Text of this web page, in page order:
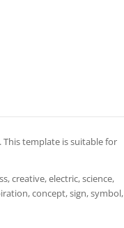
template is suitable for
creative, electric, science,
concept, sign, symbol,